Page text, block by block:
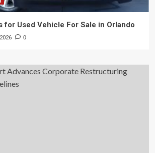
for Used Vehicle For Sale in Orlando
0